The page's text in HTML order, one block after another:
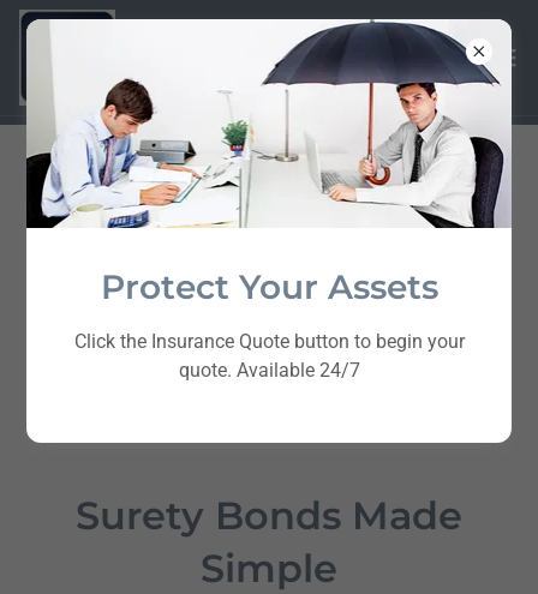
Surety Bonds Made
Simple
Protect Your Assets
Click the Insurance Quote button to begin your
quote. Available 24/7